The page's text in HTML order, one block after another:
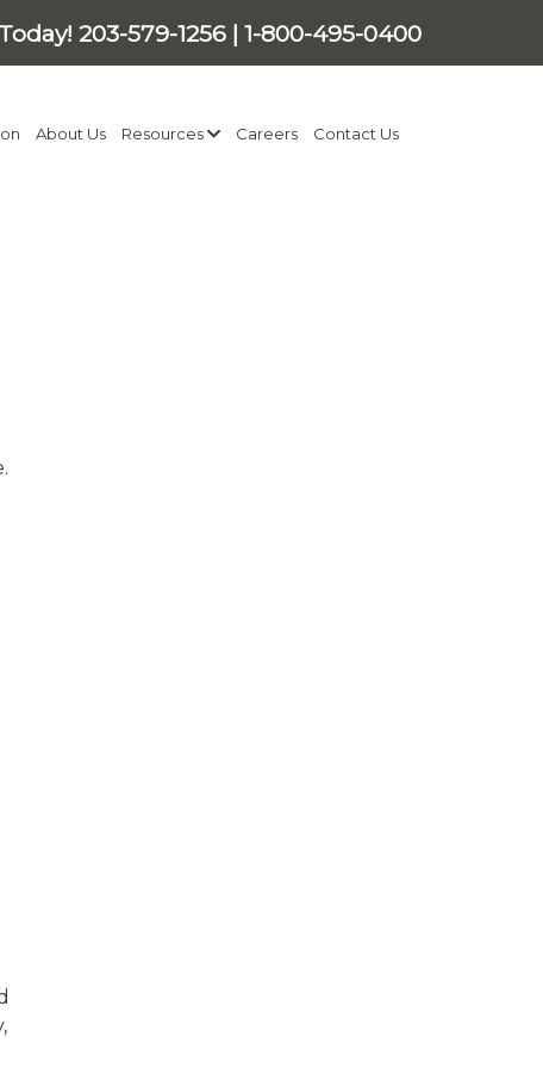
203-579-1256 | 1-800-495-0400
About Us Resources Careers Contact Us